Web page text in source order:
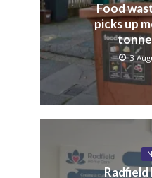
Food
picks up
3
Radfield